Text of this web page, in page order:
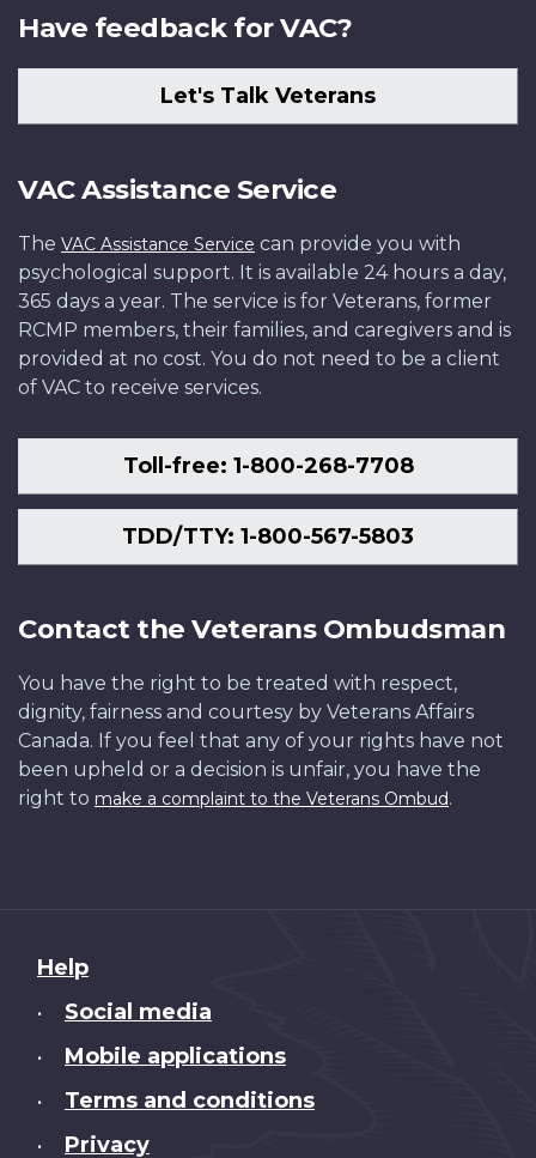
Have feedback for VAC?
Let's Talk Veterans
VAC Assistance Service
The VAC Assistance Service can provide you with
psychological support. It is available 24 hours a day,
365 days a year. The service is for Veterans, former
RCMP members, their families, and caregivers and is
provided at no cost. You do not need to be a client
of VAC to receive services.
Toll-free: 1-800-268-7708
TDD/TTY: 1-800-567-5803
Contact the Veterans Ombudsman
You have the right to be treated with respect,
dignity, fairness and courtesy by Veterans Affairs
Canada. If you feel that any of your rights have not
been upheld or a decision is unfair, you have the
right to make a complaint to the Veterans Ombud.
About
this
Help
• Social media
• Mobile applications
• Terms and conditions
• Privacy